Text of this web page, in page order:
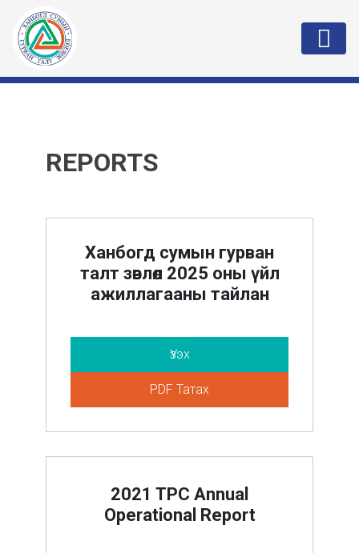
REPORTS
Ханбогд сумын гурван
талт зөвлөл 2025 оны үйл
ажиллагааны тайлан
Үзэх
PDF Татах
2021 TPC Annual
Operational Report